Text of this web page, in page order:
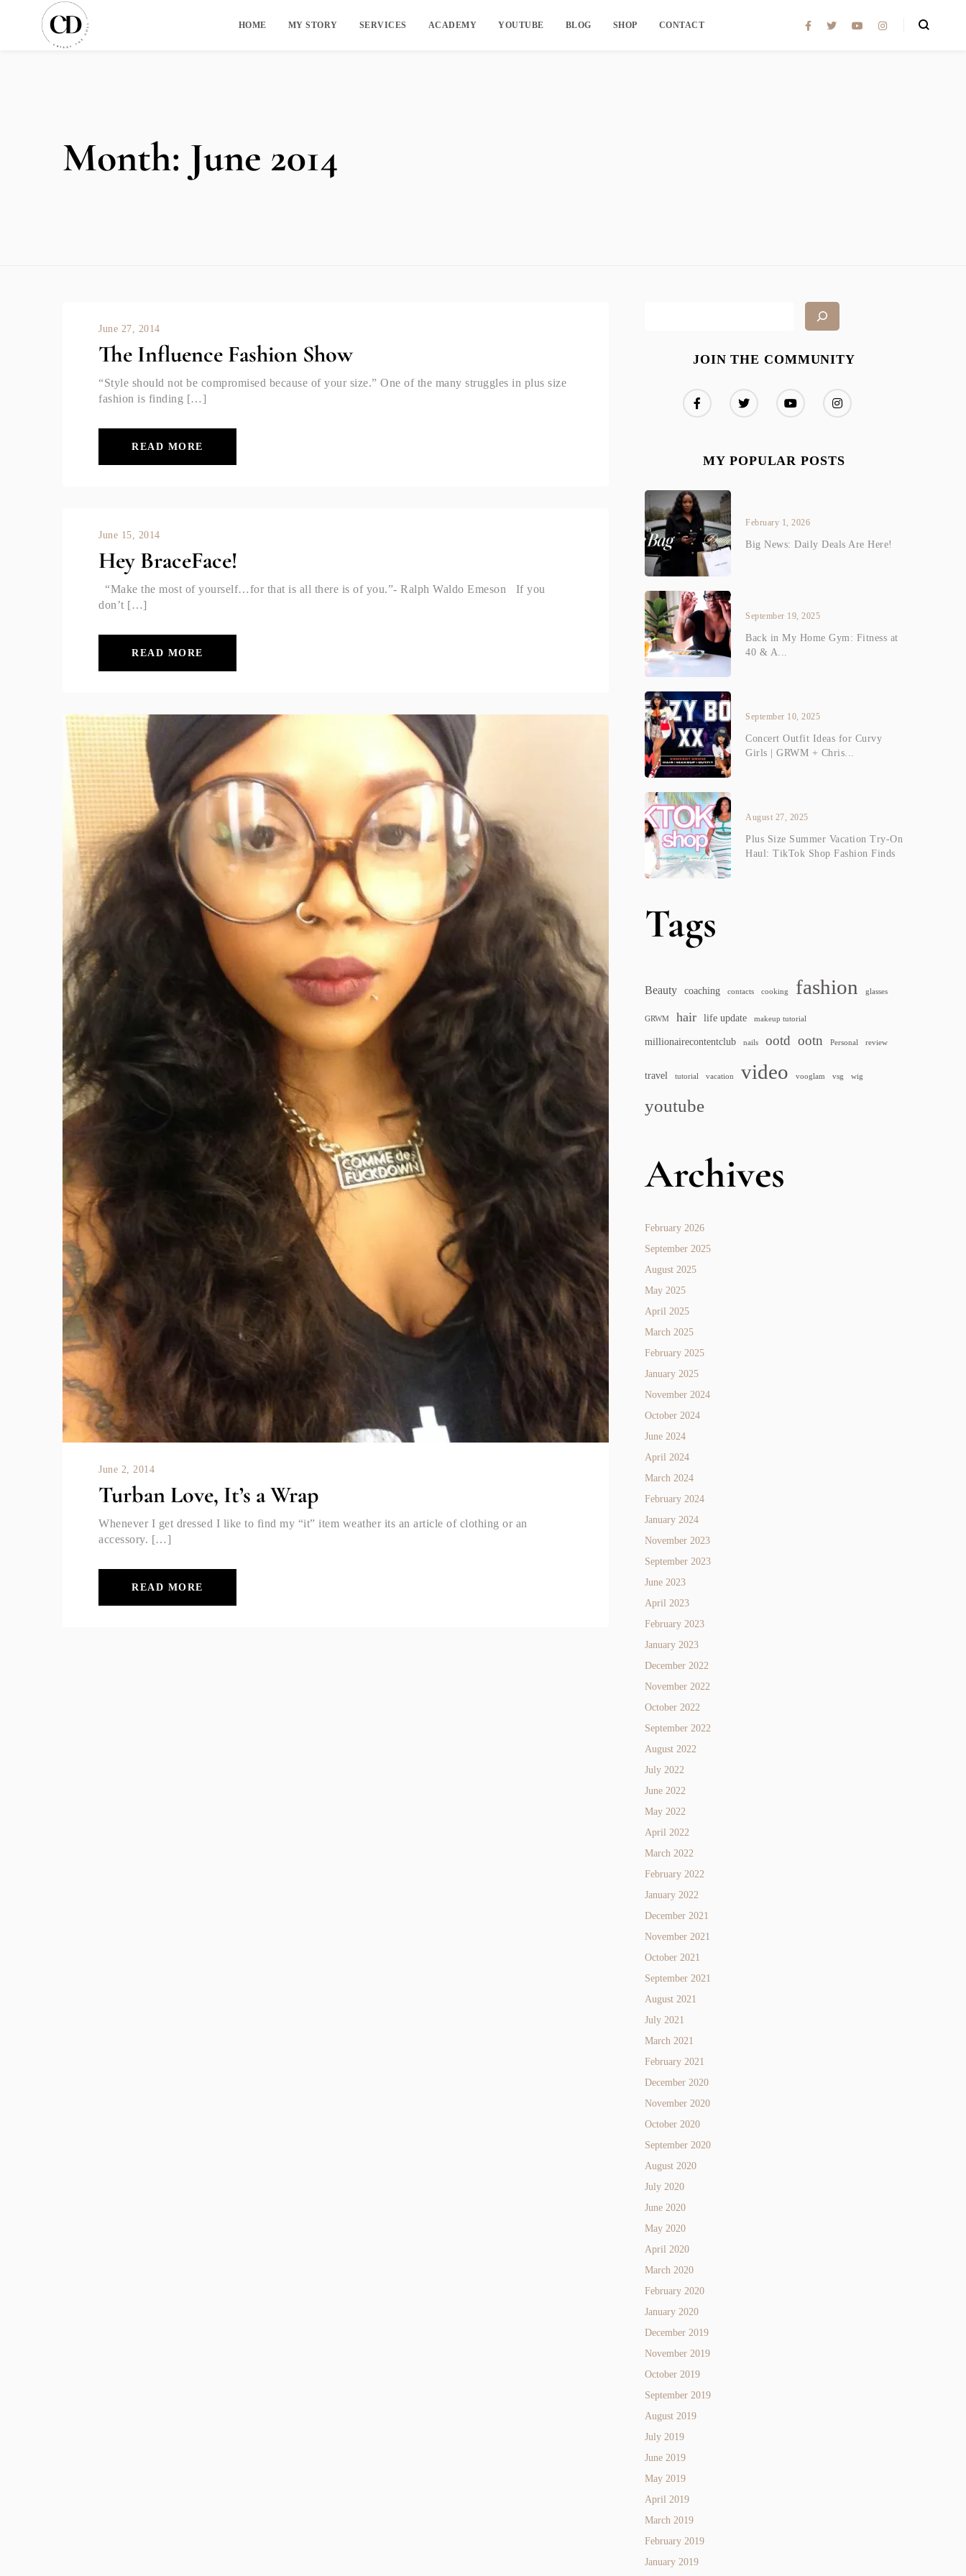
HOME MY STORY SERVICES ACADEMY YOUTUBE BLOG SHOP CONTACT
Month: June 2014
June 27, 2014
The Influence Fashion Show
“Style should not be compromised because of your size.” One of the many struggles in plus size
fashion is finding […]
READ MORE
June 15, 2014
Hey BraceFace!
“Make the most of yourself…for that is all there is of you.”- Ralph Waldo Emeson If you
don’t […]
READ MORE
June 2, 2014
Turban Love, It’s a Wrap
Whenever I get dressed I like to find my “it” item weather its an article of clothing or an
accessory. […]
READ MORE
JOIN THE COMMUNITY
MY POPULAR POSTS
February 1, 2026
Big News: Daily Deals Are Here!
September 19, 2025
Back in My Home Gym: Fitness at
40 & A...
September 10, 2025
Concert Outfit Ideas for Curvy
Girls | GRWM + Chris...
August 27, 2025
Plus Size Summer Vacation Try-On
Haul: TikTok Shop Fashion Finds
Tags
Beauty coaching contacts cooking fashion glasses
GRWM hair life update makeup tutorial
millionairecontentclub nails ootd ootn Personal review
travel tutorial vacation video vooglam vsg wig
youtube
Archives
February 2026
September 2025
August 2025
May 2025
April 2025
March 2025
February 2025
January 2025
November 2024
October 2024
June 2024
April 2024
March 2024
February 2024
January 2024
November 2023
September 2023
June 2023
April 2023
February 2023
January 2023
December 2022
November 2022
October 2022
September 2022
August 2022
July 2022
June 2022
May 2022
April 2022
March 2022
February 2022
January 2022
December 2021
November 2021
October 2021
September 2021
August 2021
July 2021
March 2021
February 2021
December 2020
November 2020
October 2020
September 2020
August 2020
July 2020
June 2020
May 2020
April 2020
March 2020
February 2020
January 2020
December 2019
November 2019
October 2019
September 2019
August 2019
July 2019
June 2019
May 2019
April 2019
March 2019
February 2019
January 2019